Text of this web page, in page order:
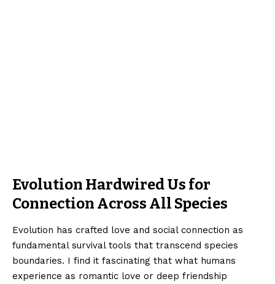
Evolution Hardwired Us for
Connection Across All Species
Evolution has crafted love and social connection as
fundamental survival tools that transcend species
boundaries. I find it fascinating that what humans
experience as romantic love or deep friendship